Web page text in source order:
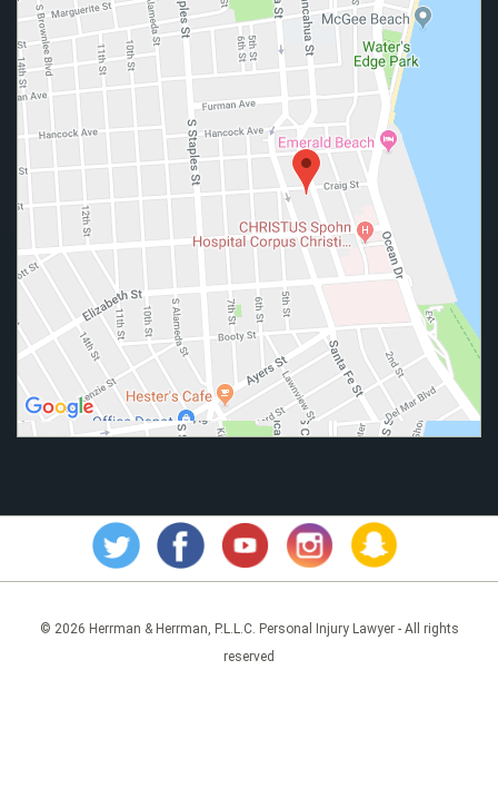
© 2026 Herrman & Herrman, P.L.L.C. Personal Injury Lawyer - All rights
reserved